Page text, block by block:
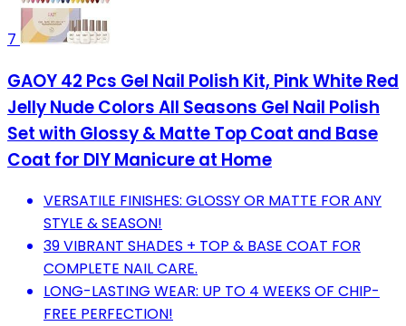
7
GAOY 42 Pcs Gel Nail Polish Kit, Pink White Red
Jelly Nude Colors All Seasons Gel Nail Polish
Set with Glossy & Matte Top Coat and Base
Coat for DIY Manicure at Home
VERSATILE FINISHES: GLOSSY OR MATTE FOR ANY
STYLE & SEASON!
39 VIBRANT SHADES + TOP & BASE COAT FOR
COMPLETE NAIL CARE.
LONG-LASTING WEAR: UP TO 4 WEEKS OF CHIP-
FREE PERFECTION!